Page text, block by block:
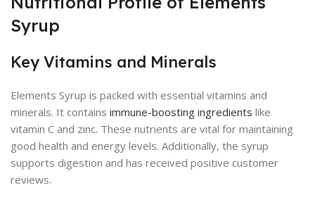
Syrup
Key Vitamins and Minerals
Elements Syrup is packed with essential vitamins and
minerals. It contains immune-boosting ingredients like
vitamin C and zinc. These nutrients are vital for maintaining
good health and energy levels. Additionally, the syrup
supports digestion and has received positive customer
reviews.